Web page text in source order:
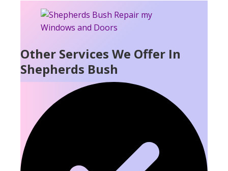
Other Services We Offer In
Shepherds Bush